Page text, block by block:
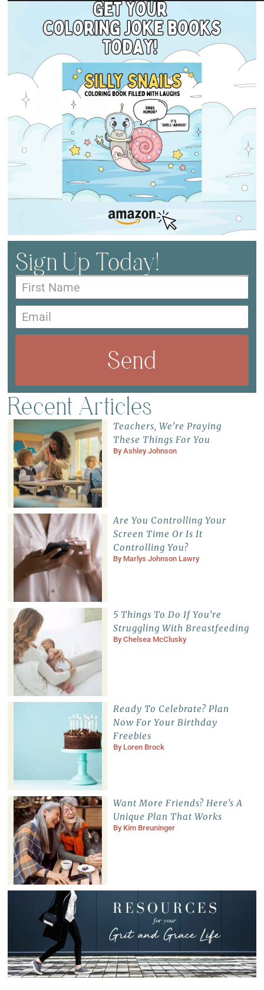
Sign Up Today!
Send
Recent Articles
Teachers, We’re Praying
These Things For You
ByAshley Johnson
Are You Controlling Your
Screen Time Or Is It
Controlling You?
By Marlys Johnson Lawry
5 Things To Do If You’re
Struggling With Breastfeeding
ByChelsea McClusky
Ready To Celebrate? Plan
Now For Your Birthday
Freebies
By Loren Brock
Want More Friends? Here’s A
Unique Plan That Works
By Kim Breuninger